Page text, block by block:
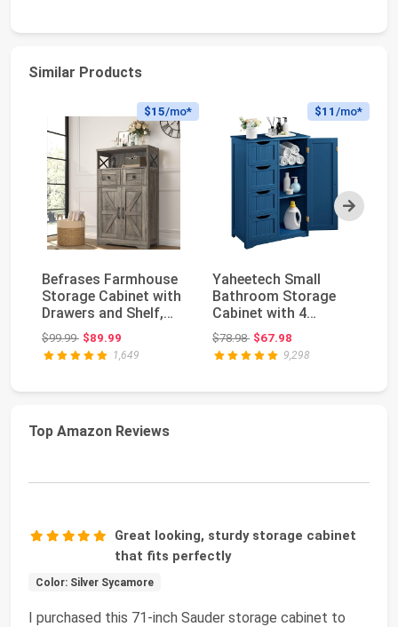
Similar Products
Next
$15/mo*
Befrases Farmhouse
Storage Cabinet with
Drawers and Shelf,
Freestanding ...
$99.99Original price: $99.99
$89.99
1,649
$11 /mo*
Yaheetech Small
Bathroom Storage
Cabinet with 4
Drawers & Door, Navy
Blu...
$78.98Original price: $78.98
$67.98
9,298
Top Amazon Reviews
Great looking, sturdy storage cabinet
that fits perfectly
Color: Silver Sycamore
I purchased this 71-inch Sauder storage cabinet to